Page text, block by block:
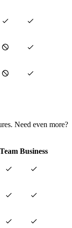
Need even more?
Team Business